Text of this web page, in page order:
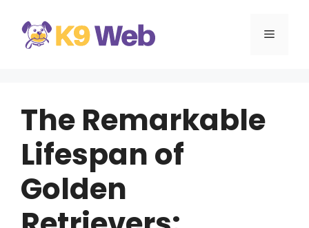
content
MENU
The Remarkable
Lifespan of
Golden